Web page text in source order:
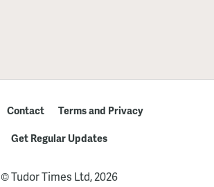
Contact
Terms and Privacy
Get Regular Updates
© Tudor Times Ltd, 2026